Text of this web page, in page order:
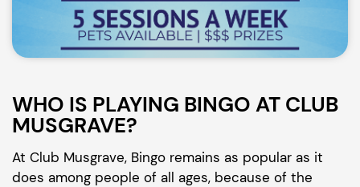
WHO IS PLAYING BINGO AT CLUB
MUSGRAVE?
At Club Musgrave, Bingo remains as popular as it
does among people of all ages, because of the